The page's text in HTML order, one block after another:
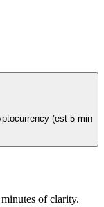
(est 5-min
of clarity.